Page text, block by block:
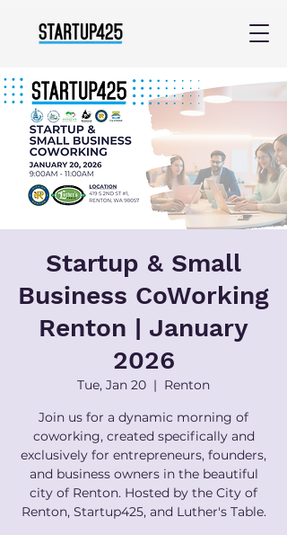
Startup & Small
Business CoWorking
Renton | January
2026
Tue, Jan 20
  |
Renton
Join us for a dynamic morning of
coworking, created specifically and
exclusively for entrepreneurs, founders,
and business owners in the beautiful
city of Renton. Hosted by the City of
Renton, Startup425, and Luther's Table.